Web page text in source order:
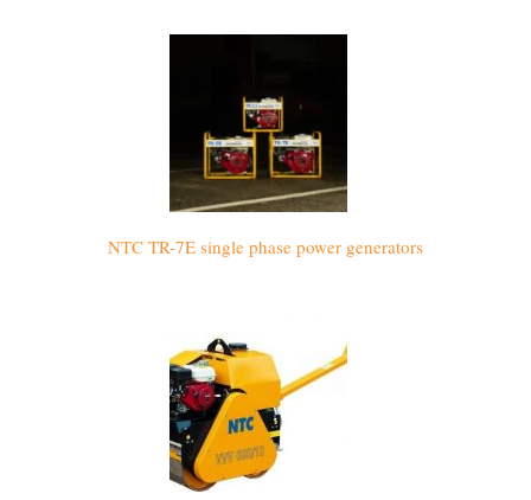
NTC TR-7E single phase power generators